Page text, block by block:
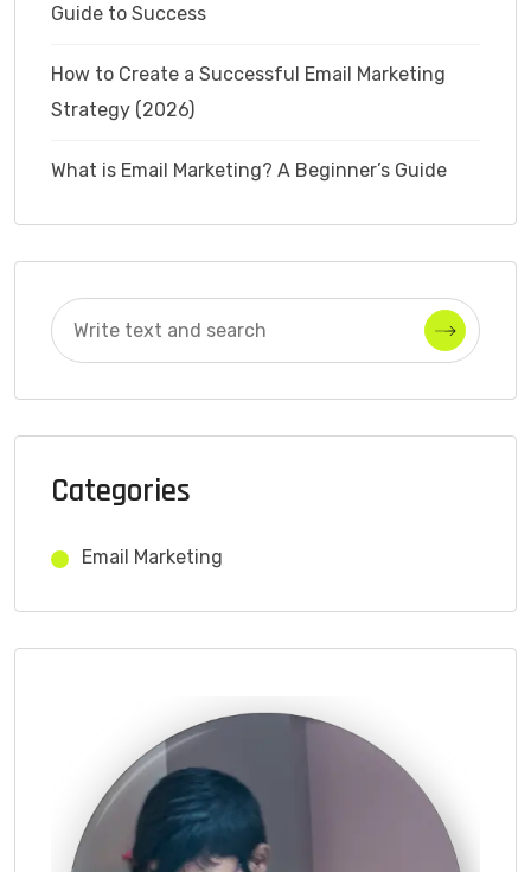
Guide to Success
How to Create a Successful Email Marketing
Strategy (2026)
What is Email Marketing? A Beginner’s Guide
Categories
Email Marketing